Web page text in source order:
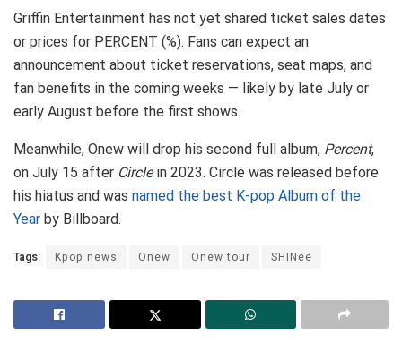
Griffin Entertainment has not yet shared ticket sales dates
or prices for PERCENT (%). Fans can expect an
announcement about ticket reservations, seat maps, and
fan benefits in the coming weeks — likely by late July or
early August before the first shows.
Meanwhile, Onew will drop his second full album, Percent,
on July 15 after Circlein 2023. Circle was released before
his hiatus and was named the best K-pop Album of the
Year by Billboard.
Tags: Kpop news Onew Onew tour SHINee